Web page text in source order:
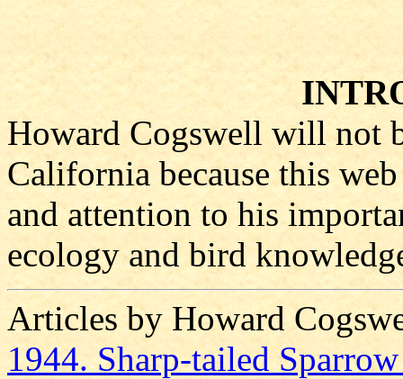
Howard Cogswell will not
California because this
and attention to his
ecology and bird
Articles by Howard
1944. Sharp-tailed